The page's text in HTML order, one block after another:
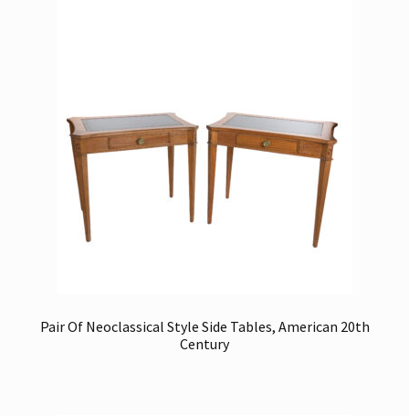
Pair Of Neoclassical Style Side Tables, American 20th
Century